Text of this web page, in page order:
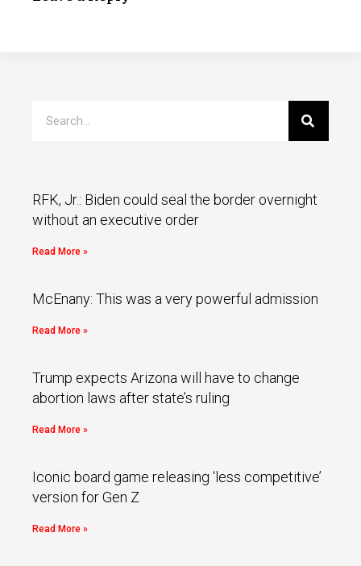
RFK, Jr.: Biden could seal the border overnight
without an executive order
Read More »
McEnany: This was a very powerful admission
Read More »
Trump expects Arizona will have to change
abortion laws after state’s ruling
Read More »
Iconic board game releasing ‘less competitive’
version for Gen Z
Read More »